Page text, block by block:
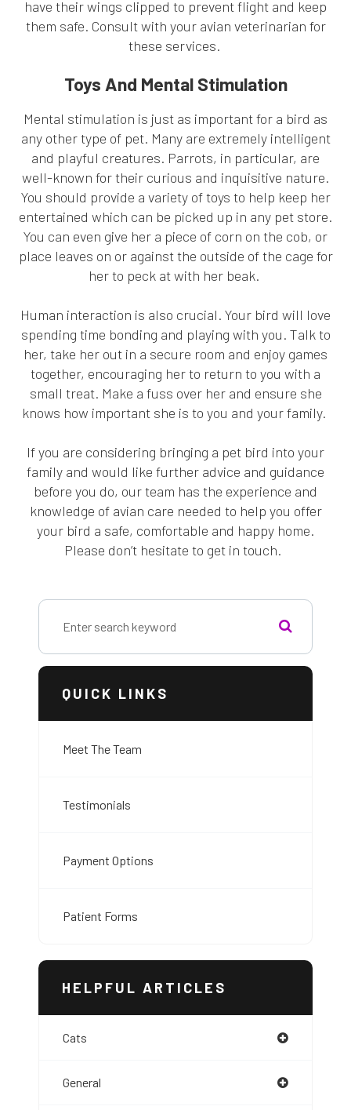
have their wings clipped to prevent flight and keep
them safe. Consult with your avian veterinarian for
these services.
Toys And Mental Stimulation
Mental stimulation is just as important for a bird as
any other type of pet. Many are extremely intelligent
and playful creatures. Parrots, in particular, are
well-known for their curious and inquisitive nature.
You should provide a variety of toys to help keep her
entertained which can be picked up in any pet store.
You can even give her a piece of corn on the cob, or
place leaves on or against the outside of the cage for
her to peck at with her beak.
Human interaction is also crucial. Your bird will love
spending time bonding and playing with you. Talk to
her, take her out in a secure room and enjoy games
together, encouraging her to return to you with a
small treat. Make a fuss over her and ensure she
knows how important she is to you and your family.
If you are considering bringing a pet bird into your
family and would like further advice and guidance
before you do, our team has the experience and
knowledge of avian care needed to help you offer
your bird a safe, comfortable and happy home.
Please don’t hesitate to get in touch.
QUICK LINKS
Meet The Team
Testimonials
Payment Options
Patient Forms
HELPFUL ARTICLES
Cats
General